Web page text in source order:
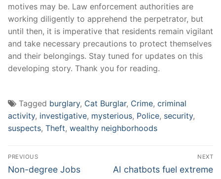
motives may be. ‍Law enforcement authorities are
working diligently⁢ to apprehend ​the perpetrator, but
until then, ​it is ⁢imperative⁤ that residents remain​ vigilant
and⁤ take necessary precautions to protect‍ themselves
and their belongings. Stay ⁣tuned for updates on this
developing story. Thank ⁢you for reading.
Tagged burglary, Cat Burglar, Crime, criminal
activity, investigative, mysterious, Police, security,
suspects, Theft, wealthy neighborhoods
Post
navigation
PREVIOUS
Previous
Non-degree Jobs
NEXT
Next
AI chatbots fuel extreme